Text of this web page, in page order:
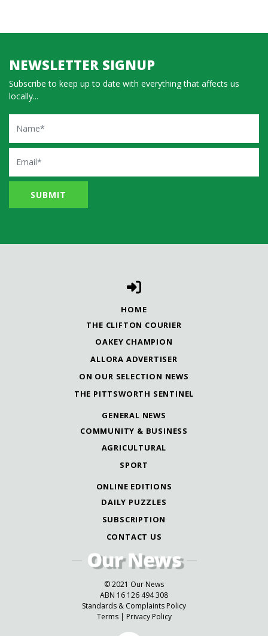
NEWSLETTER SIGNUP
Subscribe to keep up to date with everything that affects us
locally...
Name
Email
HOME
THE CLIFTON COURIER
OAKEY CHAMPION
ALLORA ADVERTISER
ON OUR SELECTION NEWS
THE PITTSWORTH SENTINEL
GENERAL NEWS
COMMUNITY & BUSINESS
AGRICULTURAL
SPORT
ONLINE EDITIONS
DAILY PUZZLES
SUBSCRIPTION
CONTACT US
© 2021 Our News
ABN 16 126 494 308
Standards & Complaints Policy
Terms| Privacy Policy